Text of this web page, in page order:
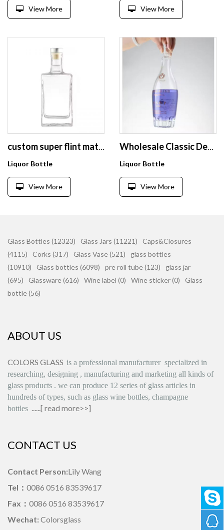
View More View More
custom super flint material 700ml 750ml vodka bottle price liquor brandy whisky glass bottle
Liquor Bottle
View More
Wholesale Classic Design Bottles for Vodka Gin Empty Glass Bottle 500ml 700ml Liquor Fancy Costume with Cap
Liquor Bottle
View More
Glass Bottles (12323) Glass Jars (11221)
Caps&Closures
(4115)
Corks (317) Glass Vase (521)
glass bottles
(10910)
Glass bottles (6098) pre roll tube (123)
glass jar
(695)
Glassware (616) Wine label (0) Wine sticker (0)
Glass
bottle (56)
ABOUT US
COLORS GLASS is a professional manufacturer specialized in
researching, designing , manufacturing and marketing all kinds of
glass products . we can produce 12 series of glass articles in
hundreds of types, such as glass wine bottles, champagne
bottles ......[ read more>>]
CONTACT US
Contact Person:Lily Wang
Tel： 0086 0516 83539617
Fax： 0086 0516 83539617
Wechat: Colorsglass